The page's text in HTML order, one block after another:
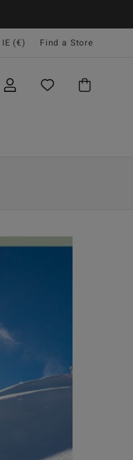
IE (€) Find a Store